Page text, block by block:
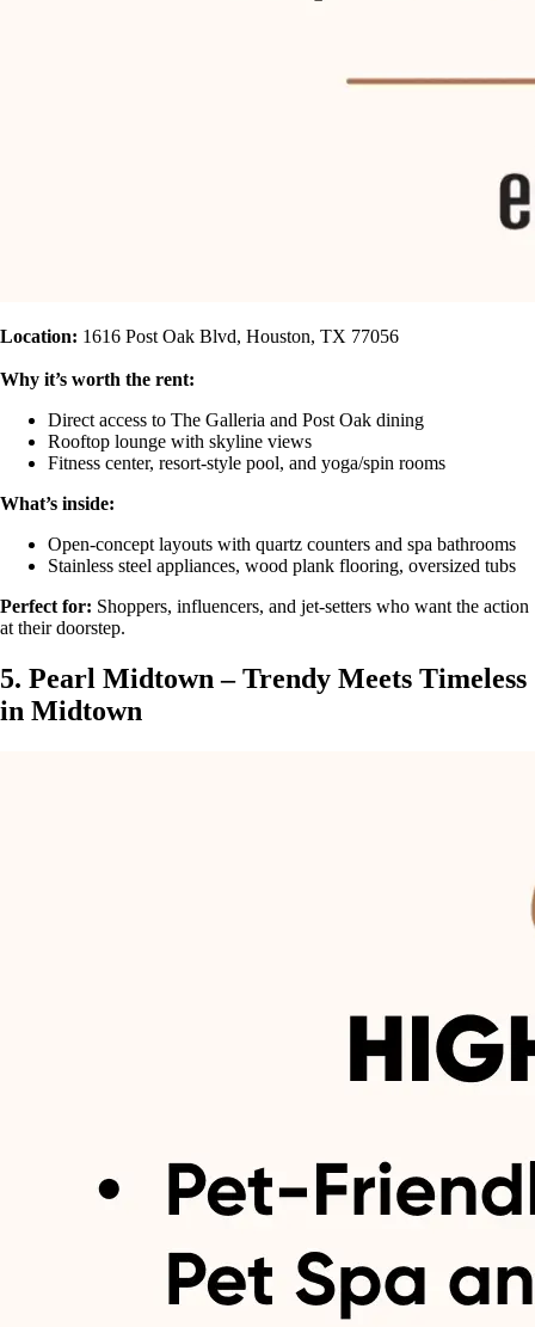
Location: 1616 Post Oak Blvd, Houston, TX 77056
Why it’s worth the rent:
Direct access to The Galleria and Post Oak dining
Rooftop lounge with skyline views
Fitness center, resort-style pool, and yoga/spin rooms
What’s inside:
Open-concept layouts with quartz counters and spa bathrooms
Stainless steel appliances, wood plank flooring, oversized tubs
Perfect for: Shoppers, influencers, and jet-setters who want the action
at their doorstep.
5. Pearl Midtown – Trendy Meets Timeless
in Midtown